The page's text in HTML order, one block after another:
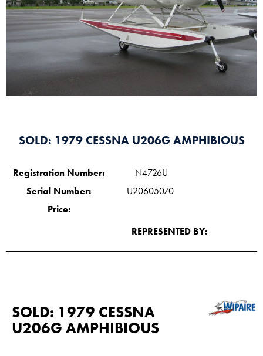
SOLD: 1979 CESSNA U206G AMPHIBIOUS
Registration Number:
N4726U
Serial Number:
U20605070
Price:
REPRESENTED BY:
SOLD: 1979 CESSNA
U206G AMPHIBIOUS